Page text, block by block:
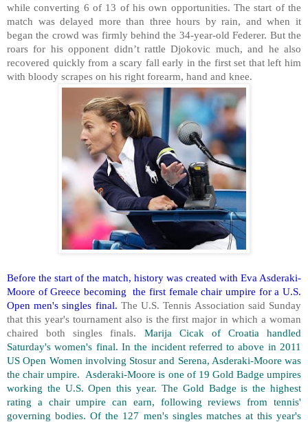
while converting 6 of 13 of his own opportunities. The start of the
match was delayed more than three hours by rain, and when it
began the crowd was firmly behind the 34-year-old Federer. But the
roars for his opponent didn’t rattle Djokovic much, and he also
recovered quickly from a scary fall early in the first set that left him
with bloody scrapes on his right forearm, hand and knee.
Before the start of the match, history was created with Eva Asderaki-
Moore of Greece becoming the first female chair umpire for a U.S.
Open men's singles final. The U.S. Tennis Association said Sunday
that this year's tournament also is the first major in which a woman
chaired both singles finals. Marija Cicak of Croatia handled
Saturday's women's final. In the incident referred to above in 2011
US Open Women involving Stosur and Serena, Asderaki-Moore was
the chair umpire. Asderaki-Moore is one of 19 Gold Badge umpires
working the U.S. Open this year. The Gold Badge is the highest
rating a chair umpire can earn, following reviews from tennis'
governing bodies. Of the 127 men's singles matches at this year's